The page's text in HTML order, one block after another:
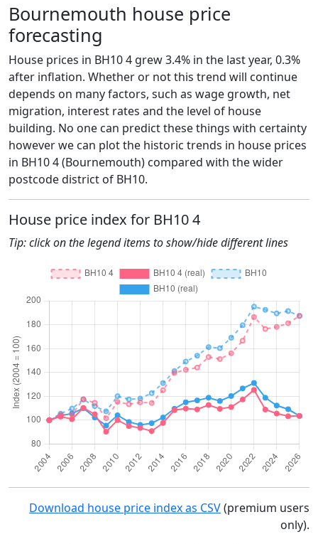
Bournemouth house price
forecasting
House prices in BH10 4 grew 3.4% in the last year, 0.3%
after inflation. Whether or not this trend will continue
depends on many factors, such as wage growth, net
migration, interest rates and the level of house
building. No one can predict these things with certainty
however we can plot the historic trends in house prices
in BH10 4 (Bournemouth) compared with the wider
postcode district of BH10.
House price index for BH10 4
Tip: click on the legend items to show/hide different lines
Download house price index as CSV(premium users
only).